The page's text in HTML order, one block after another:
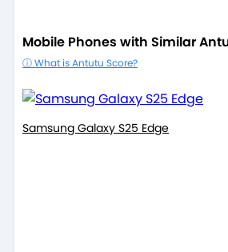
Mobile Phones with Similar
ⓘ What is Antutu Score?
Samsung Galaxy S25 Edge